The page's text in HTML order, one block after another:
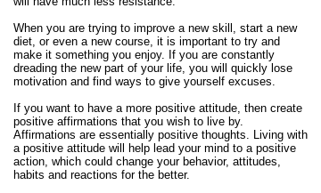
When you are trying to improve a new skill, start a new
diet, or even a new course, it is important to try and
make it something you enjoy. If you are constantly
dreading the new part of your life, you will quickly lose
motivation and find ways to give yourself excuses.
If you want to have a more positive attitude, then create
positive affirmations that you wish to live by.
Affirmations are essentially positive thoughts. Living with
a positive attitude will help lead your mind to a positive
action, which could change your behavior, attitudes,
habits and reactions for the better.